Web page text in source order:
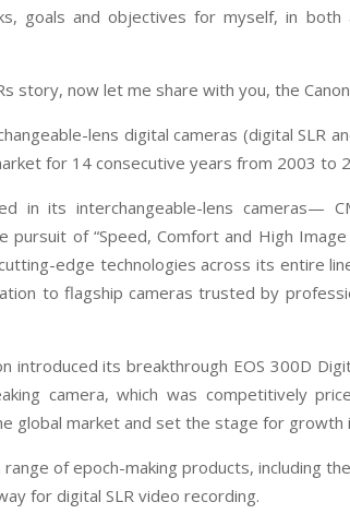
goals and objectives for myself, in both
story, now let me share with you, the
lens digital cameras (digital SLR
for 14 consecutive years from 2003 to
in its interchangeable-lens cameras—
of “Speed, Comfort and High
edge technologies across its entire
to flagship cameras trusted by
introduced its breakthrough EOS 300D
camera, which was competitively
global market and set the stage for growth
of epoch-making products, including
for digital SLR video recording.